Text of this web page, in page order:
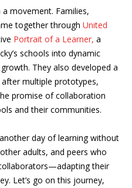
movement. Families,
together through United
Portrait of a Learner, a
schools into dynamic
They also developed a
multiple prototypes,
promise of collaboration
and their communities.
day of learning without
adults, and peers who
their
Let’s go on this journey,